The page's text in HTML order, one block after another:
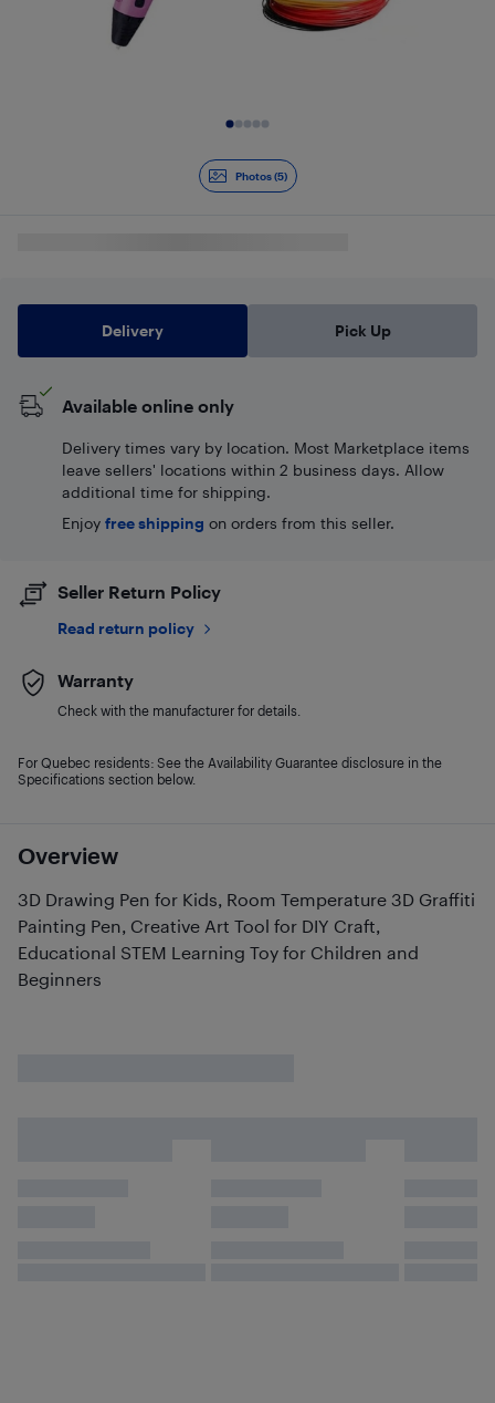
Photos (5)
Overview
3D Drawing Pen for Kids, Room Temperature 3D Graffiti
Painting Pen, Creative Art Tool for DIY Craft,
Educational STEM Learning Toy for Children and
Beginners
Delivery Pick Up
Available online only
Delivery times vary by location. Most Marketplace items
leave sellers' locations within 2 business days. Allow
additional time for shipping.
Enjoy free shipping on orders from this seller.
Seller Return Policy
Read return policy
Warranty
Check with the manufacturer for details.
For Quebec residents: See the Availability Guarantee disclosure in the
Specifications section below.